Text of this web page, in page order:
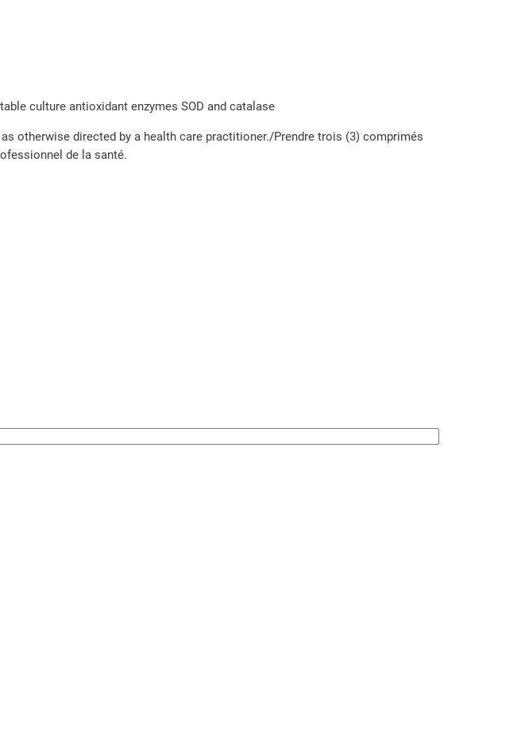
culture antioxidant enzymes SOD and catalase
otherwise directed by a health care practitioner./Prendre trois (3) comprimés
de la santé.